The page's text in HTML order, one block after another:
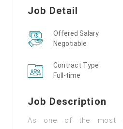
Job Detail
Offered Salary
Negotiable
Contract Type
Full-time
Job Description
As one of the most